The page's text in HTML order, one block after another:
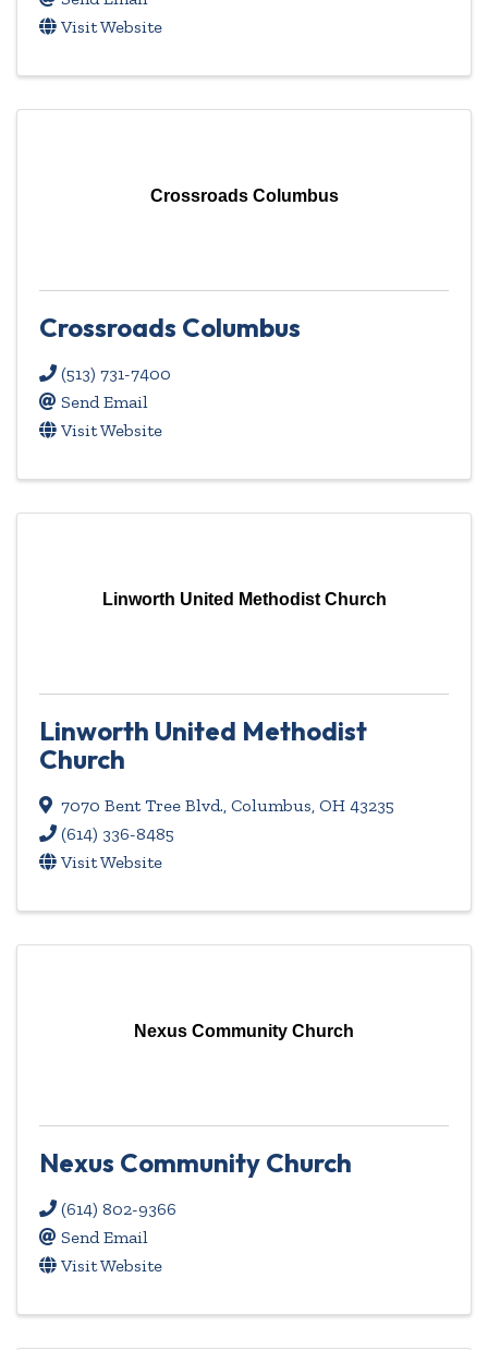
Visit Website
Crossroads Columbus
Crossroads Columbus
(513) 731-7400
Send Email
Visit Website
Linworth United Methodist Church
Linworth United Methodist
Church
7070 Bent Tree Blvd., Columbus, OH 43235
(614) 336-8485
Visit Website
Nexus Community Church
Nexus Community Church
(614) 802-9366
Send Email
Visit Website